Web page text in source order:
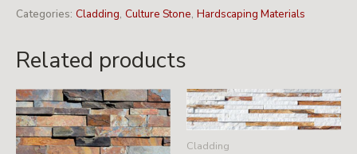
Categories: Cladding, Culture Stone, Hardscaping Materials
Related products
Cladding